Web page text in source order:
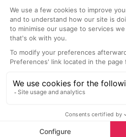
Start Planning